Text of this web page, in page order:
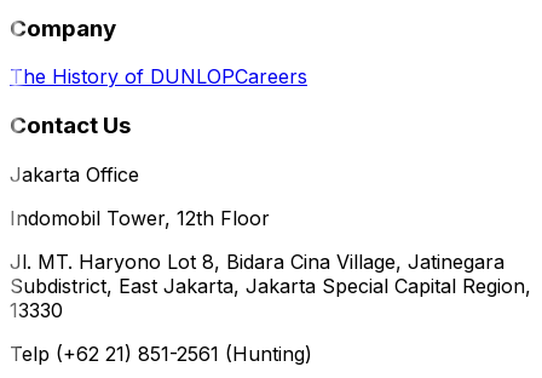
Company
The History of DUNLOPCareers
Contact Us
Jakarta Office
Indomobil Tower, 12th Floor
Jl. MT. Haryono Lot 8, Bidara Cina Village, Jatinegara
Subdistrict, East Jakarta, Jakarta Special Capital Region,
13330
Telp (+62 21) 851-2561 (Hunting)